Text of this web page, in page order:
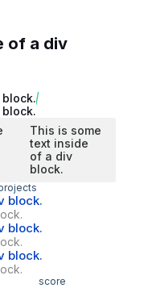
of a div
This is some
text inside
of a div
block.
block.
block.
block.
score